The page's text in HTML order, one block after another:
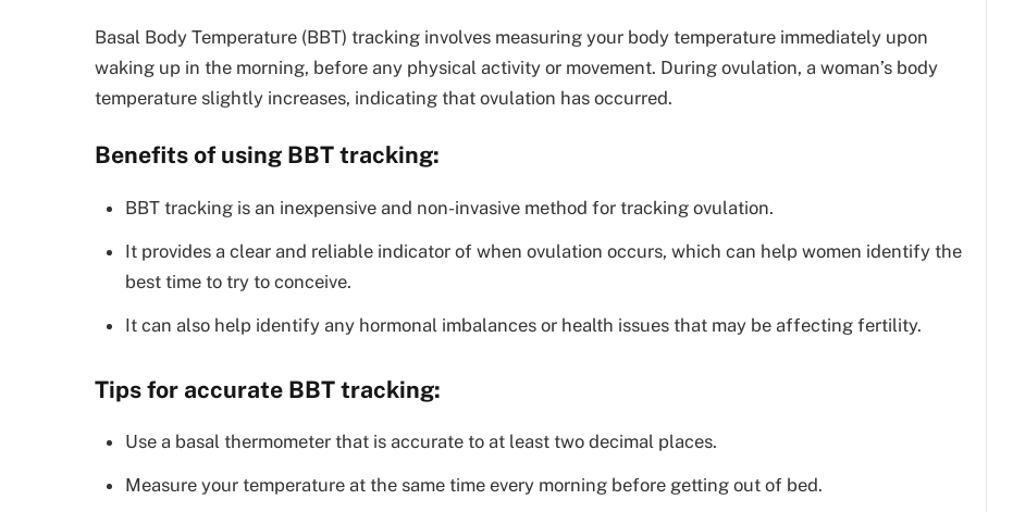
Basal Body Temperature (BBT) tracking involves measuring your body temperature immediately upon
waking up in the morning, before any physical activity or movement. During ovulation, a woman’s body
temperature slightly increases, indicating that ovulation has occurred.
Benefits of using BBT tracking:
BBT tracking is an inexpensive and non-invasive method for tracking ovulation.
It provides a clear and reliable indicator of when ovulation occurs, which can help women identify the
best time to try to conceive.
It can also help identify any hormonal imbalances or health issues that may be affecting fertility.
Tips for accurate BBT tracking:
Use a basal thermometer that is accurate to at least two decimal places.
Measure your temperature at the same time every morning before getting out of bed.